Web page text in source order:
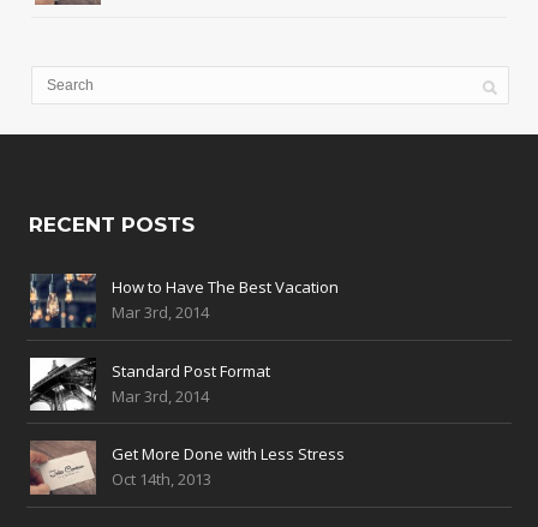
RECENT POSTS
How to Have The Best Vacation
Mar 3rd, 2014
Standard Post Format
Mar 3rd, 2014
Get More Done with Less Stress
Oct 14th, 2013